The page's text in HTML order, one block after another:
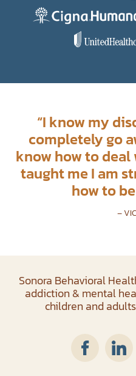
“I know my
completely go
know how to deal
taught me I am
how to
–
Sonora Behavioral
addiction & mental
children and